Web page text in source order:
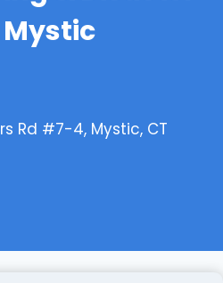
Rd #7-4, Mystic, CT